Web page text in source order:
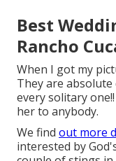
Best
Rancho
When I got my
They are absolute
every solitary
her to anybody.
We find out more
interested by